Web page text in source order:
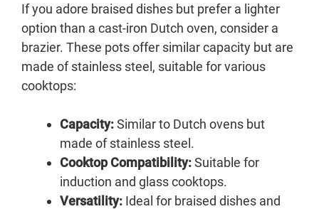
If you adore braised dishes but prefer a lighter
option than a cast-iron Dutch oven, consider a
brazier. These pots offer similar capacity but are
made of stainless steel, suitable for various
cooktops:
Capacity:Similar to Dutch ovens but
made of stainless steel.
Cooktop Compatibility:Suitable for
induction and glass cooktops.
Versatility: Ideal for braised dishes and